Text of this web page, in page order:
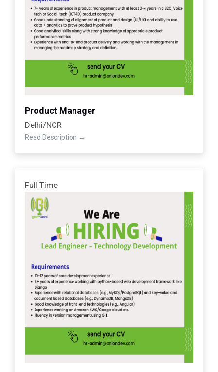
Product Manager
Delhi/NCR
Read Description
Full Time